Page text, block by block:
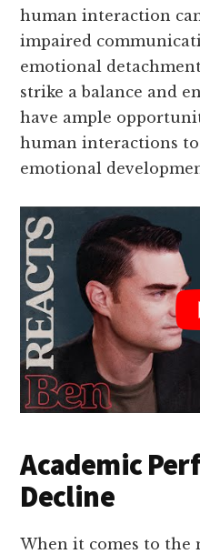
human interaction
impaired
emotional
strike a balance and
have ample
human interactions
emotional
Academic
Decline
When it comes to the